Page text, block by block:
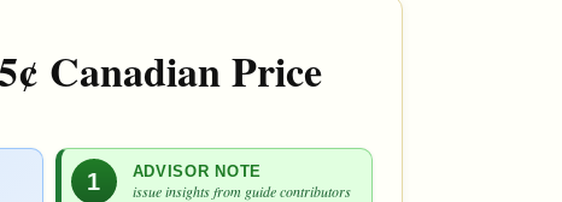
Canadian Price
1 ADVISOR NOTE
issue insights from guide contributors